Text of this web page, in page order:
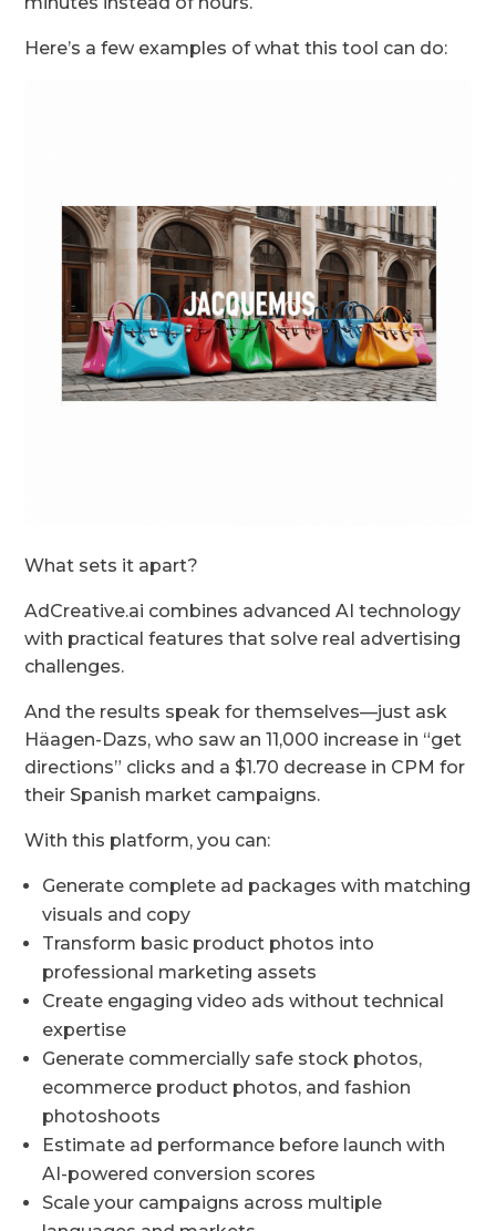
Here’s a few examples of what this tool can do:
What sets it apart?
AdCreative.ai combines advanced AI technology
with practical features that solve real advertising
challenges.
And the results speak for themselves—just ask
Häagen-Dazs, who saw an 11,000 increase in “get
directions” clicks and a $1.70 decrease in CPM for
their Spanish market campaigns.
With this platform, you can:
Generate complete ad packages with matching
visuals and copy
Transform basic product photos into
professional marketing assets
Create engaging video ads without technical
expertise
Generate commercially safe stock photos,
ecommerce product photos, and fashion
photoshoots
Estimate ad performance before launch with
AI-powered conversion scores
Scale your campaigns across multiple